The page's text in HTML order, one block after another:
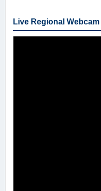
Live Regional Webcam